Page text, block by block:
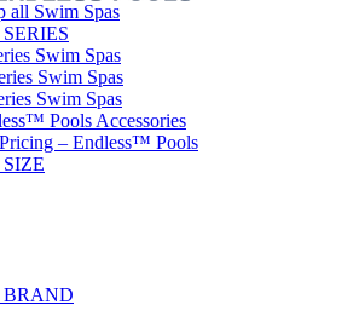
all Swim Spas
Swim Spas
Swim Spas
Swim Spas
Pools Accessories
– Endless™ Pools
BRAND